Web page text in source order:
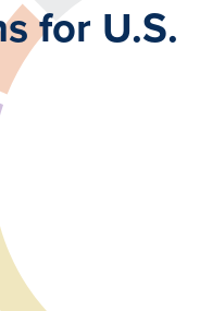
for U.S.